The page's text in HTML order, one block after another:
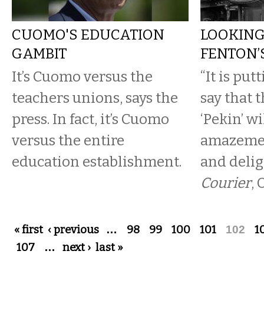
CUOMO'S EDUCATION
GAMBIT
It’s Cuomo versus the
teachers unions, says the
press. In fact, it’s Cuomo
versus the entire
education establishment.
“It is
say that
‘Pekin’
and
Courier,
Pages
« first ‹ previous … 98 99 100 101 102
107
… next › last »